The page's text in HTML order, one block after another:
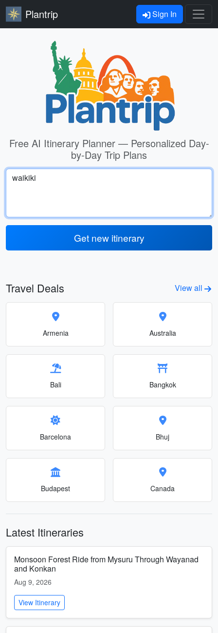
Plantrip Sign In
Free AI Itinerary Planner — Personalized Day-
by-Day Trip Plans
Get new itinerary
Travel Deals View all
Armenia Australia
Bali Bangkok
Barcelona Bhuj
Budapest Canada
Latest Itineraries
Monsoon Forest Ride from Mysuru Through Wayanad
and Konkan
Aug 9, 2026
View Itinerary